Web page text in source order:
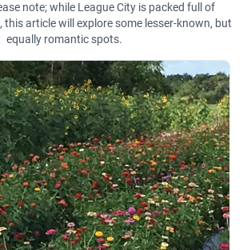
note; while League City is packed full of
article will explore some lesser-known, but
equally romantic spots.